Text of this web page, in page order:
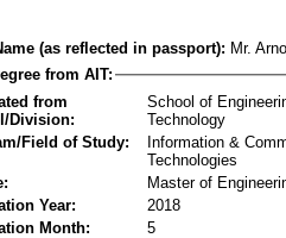
(as reflected in passport): Mr.
from AIT:
from
Division:
School of
Technology
Field of Study:
Information &
Technologies
Master of
Year:
2018
Month:
5